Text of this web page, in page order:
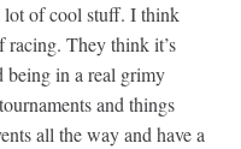
lot of cool stuff. I think
racing. They think it’s
being in a real grimy
and things
all the way and have a